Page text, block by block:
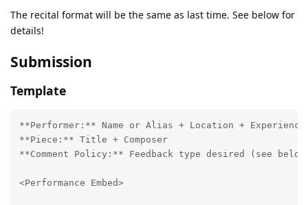
The recital format will be the same as last time. See below for
details!
Submission
Template
**Performer:** Name or Alias + Location + Experience
**Piece:** Title + Composer
**Comment Policy:** Feedback type desired (see
<Performance Embed>